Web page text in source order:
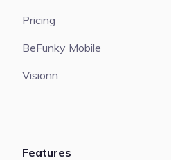
Pricing
BeFunky Mobile
Visionn
Features